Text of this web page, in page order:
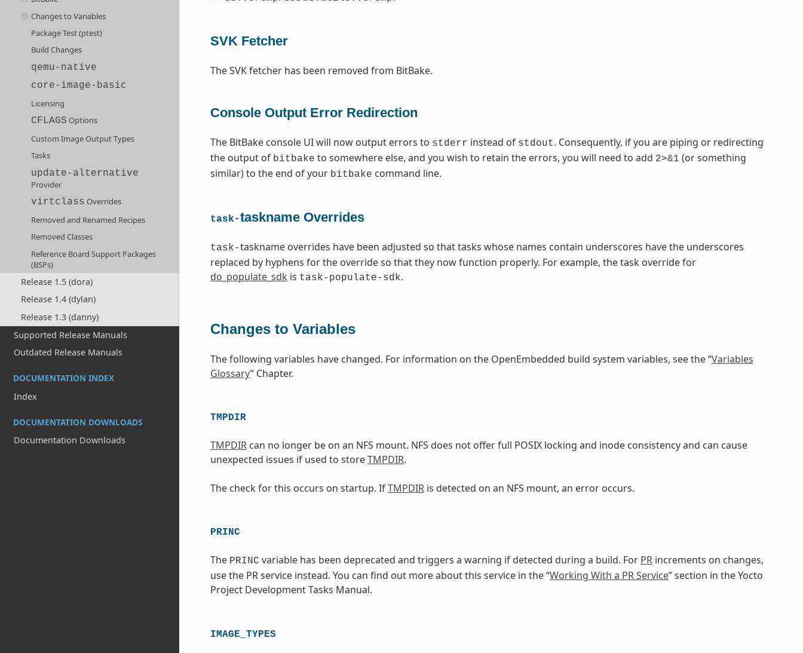
Changes to Variables
Package Test (ptest)
Build Changes
qemu-native
core-image-basic
Licensing
CFLAGS Options
Custom Image Output Types
Tasks
update-alternative
Provider
virtclass Overrides
Removed and Renamed Recipes
Removed Classes
Reference Board Support Packages
(BSPs)
Release 1.5 (dora)
Release 1.4 (dylan)
Release 1.3 (danny)
Supported Release Manuals
Outdated Release Manuals
DOCUMENTATION INDEX
Index
DOCUMENTATION DOWNLOADS
Documentation Downloads
SVK Fetcher
The SVK fetcher has been removed from BitBake.
Console Output Error Redirection
The BitBake console UI will now output errors to stderr instead of stdout. Consequently, if you are piping or redirecting
the output of bitbake to somewhere else, and you wish to retain the errors, you will need to add 2>&1 (or something
similar) to the end of your bitbake command line.
task-taskname Overrides
task-taskname overrides have been adjusted so that tasks whose names contain underscores have the underscores
replaced by hyphens for the override so that they now function properly. For example, the task override for
do_populate_sdk is task-populate-sdk.
Changes to Variables
The following variables have changed. For information on the OpenEmbedded build system variables, see the “Variables
Glossary” Chapter.
TMPDIR
TMPDIRcan no longer be on an NFS mount. NFS does not offer full POSIX locking and inode consistency and can cause
unexpected issues if used to storeTMPDIR.
The check for this occurs on startup. IfTMPDIRis detected on an NFS mount, an error occurs.
PRINC
The PRINC variable has been deprecated and triggers a warning if detected during a build. For PRincrements on changes,
use the PR service instead. You can find out more about this service in the “Working With a PR Service” section in the Yocto
Project Development Tasks Manual.
IMAGE_TYPES